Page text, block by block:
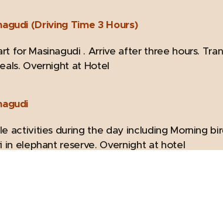
(Driving Time 3 Hours)
for Masinagudi . Arrive after three hours.
Overnight at Hotel
activities during the day including Morning
in elephant reserve. Overnight at hotel